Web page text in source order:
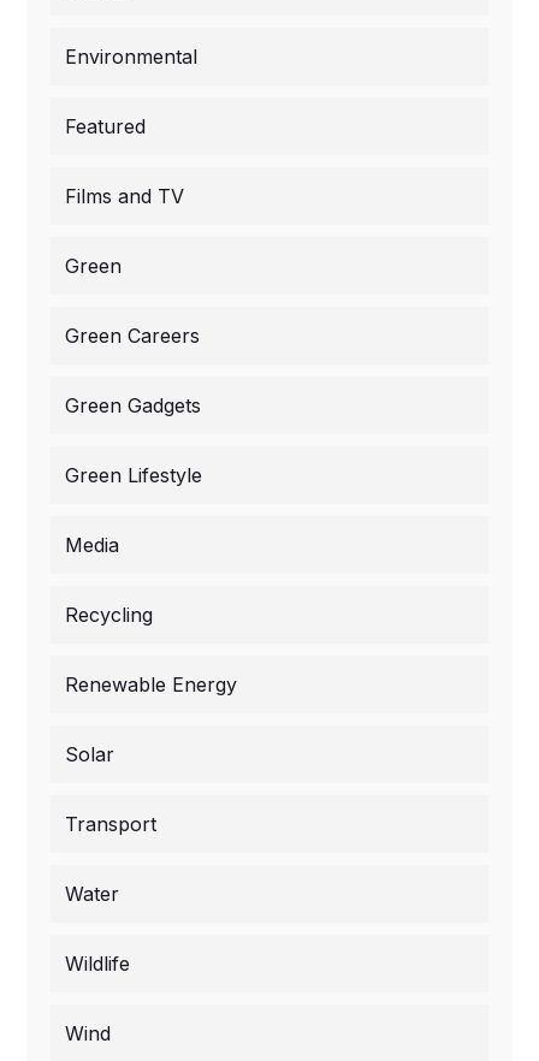
Environmental
Featured
Films and TV
Green
Green Careers
Green Gadgets
Green Lifestyle
Media
Recycling
Renewable Energy
Solar
Transport
Water
Wildlife
Wind